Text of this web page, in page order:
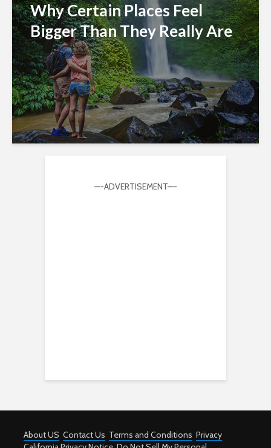
Why Certain Places Feel
Bigger Than They Really Are
—-ADVERTISEMENT—-
About US Contact Us Terms and Conditions Privacy